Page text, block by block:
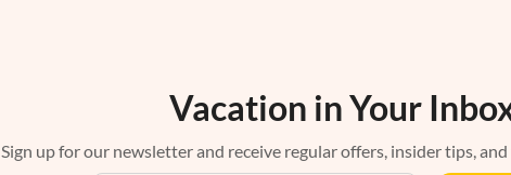
Vacation in Your
Sign up for our newsletter and receive regular offers, insider tips,